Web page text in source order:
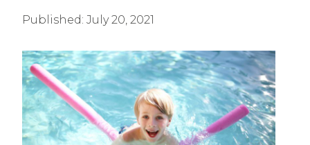
Published: July 20, 2021